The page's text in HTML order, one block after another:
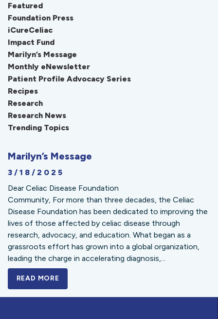
Featured
Foundation Press
iCureCeliac
Impact Fund
Marilyn’s Message
Monthly eNewsletter
Patient Profile Advocacy Series
Recipes
Research
Research News
Trending Topics
Marilyn’s Message
3/18/2025
Dear Celiac Disease Foundation
Community, For more than three decades, the Celiac
Disease Foundation has been dedicated to improving the
lives of those affected by celiac disease through
research, advocacy, and education. What began as a
grassroots effort has grown into a global organization,
leading the charge in accelerating diagnosis,...
READ MORE